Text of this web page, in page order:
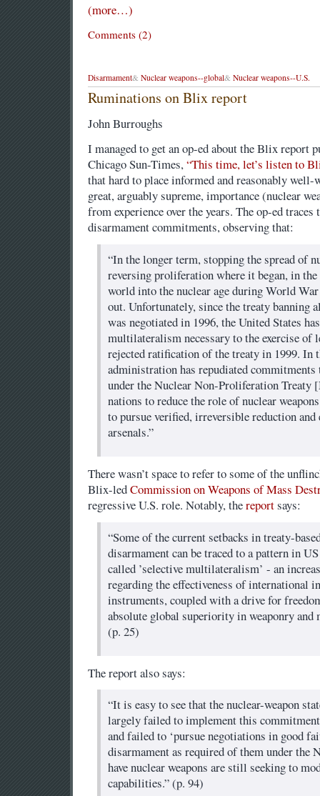
(more…)
Comments (2)
Disarmament& Nuclear weapons--global& Nuclear weapons--U.S.
Ruminations on Blix report
John Burroughs
I managed to get an op-ed about the Blix report
Chicago Sun-Times,“This time, let’s listen to
that hard to place informed and reasonably
great, arguably supreme, importance (nuclear
from experience over the years. The op-ed
disarmament commitments, observing that:
“In the longer term, stopping the spread of
reversing proliferation where it began, in
world into the nuclear age during World
out. Unfortunately, since the treaty banning
was negotiated in 1996, the United States
multilateralism necessary to the exercise of
rejected ratification of the treaty in 1999. In
administration has repudiated commitments
under the Nuclear Non-Proliferation
nations to reduce the role of nuclear
to pursue verified, irreversible reduction
arsenals.”
There wasn’t space to refer to some of the
Blix-ledCommission on Weapons of Mass
regressive U.S. role. Notably, thereportsays:
“Some of the current setbacks in treaty-
disarmament can be traced to a pattern in
called ’selective multilateralism’ - an
regarding the effectiveness of international
instruments, coupled with a drive for
absolute global superiority in weaponry and
(p. 25)
The report also says:
“It is easy to see that the nuclear-weapon
largely failed to implement this
and failed to ‘pursue negotiations in good
disarmament as required of them under the
have nuclear weapons are still seeking to
capabilities.” (p. 94)